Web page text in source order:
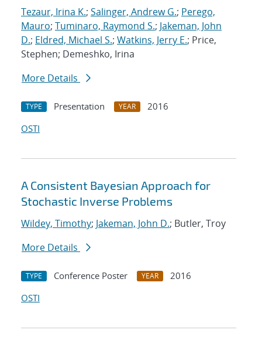
Tezaur, Irina K.; Salinger, Andrew G.; Perego,
Mauro; Tuminaro, Raymond S.; Jakeman, John
D.; Eldred, Michael S.; Watkins, Jerry E.; Price,
Stephen; Demeshko, Irina
More Details
TYPE Presentation YEAR
2016
OSTI
A Consistent Bayesian Approach for
Stochastic Inverse Problems
Wildey, Timothy; Jakeman, John D.; Butler, Troy
More Details
TYPE Conference Poster YEAR
2016
OSTI